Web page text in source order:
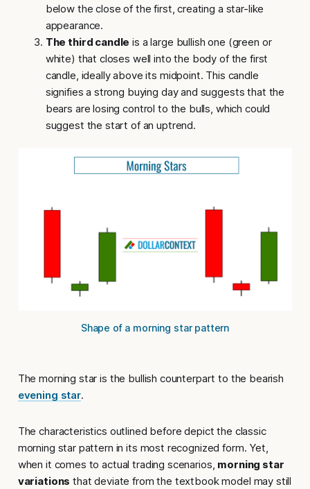
below the close of the first, creating a star-like
appearance.
The third candle is a large bullish one (green or
white) that closes well into the body of the first
candle, ideally above its midpoint. This candle
signifies a strong buying day and suggests that the
bears are losing control to the bulls, which could
suggest the start of an uptrend.
Shape of a morning star pattern
The morning star is the bullish counterpart to the bearish
evening star.
The characteristics outlined before depict the classic
morning star pattern in its most recognized form. Yet,
when it comes to actual trading scenarios, morning star
variations that deviate from the textbook model may still